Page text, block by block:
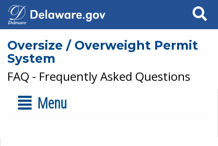
Search
Oversize / Overweight Permit
System
FAQ - Frequently Asked Questions
Menu